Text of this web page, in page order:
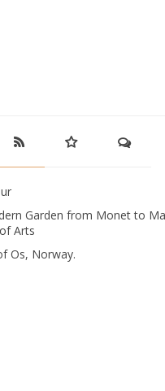
Garden from Monet to
Arts
Os, Norway.